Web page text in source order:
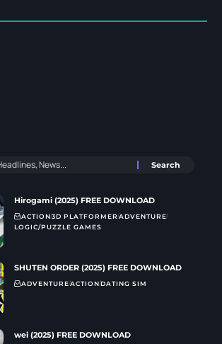
Hirogami (2025) FREE DOWNLOAD
ACTION3D PLATFORMERADVENTURE
LOGIC/PUZZLE GAMES
SHUTEN ORDER (2025) FREE DOWNLOAD
ADVENTUREACTIONDATING SIM
wei (2025) FREE DOWNLOAD